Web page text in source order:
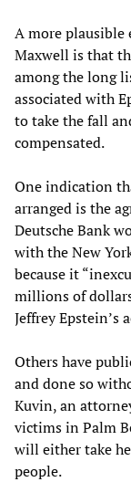
A more
Maxwell is that
among the long
associated with
to take the fall
compensated.
One indication
arranged is the
Deutsche Bank
with the New
because it
millions of
Jeffrey Epstein’s
Others have
and done so
Kuvin, an
victims in Palm
will either take
people.